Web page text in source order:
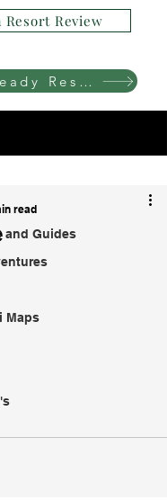
Find RV-Ready Resorts
Resort Review
and Guides
Maps
read